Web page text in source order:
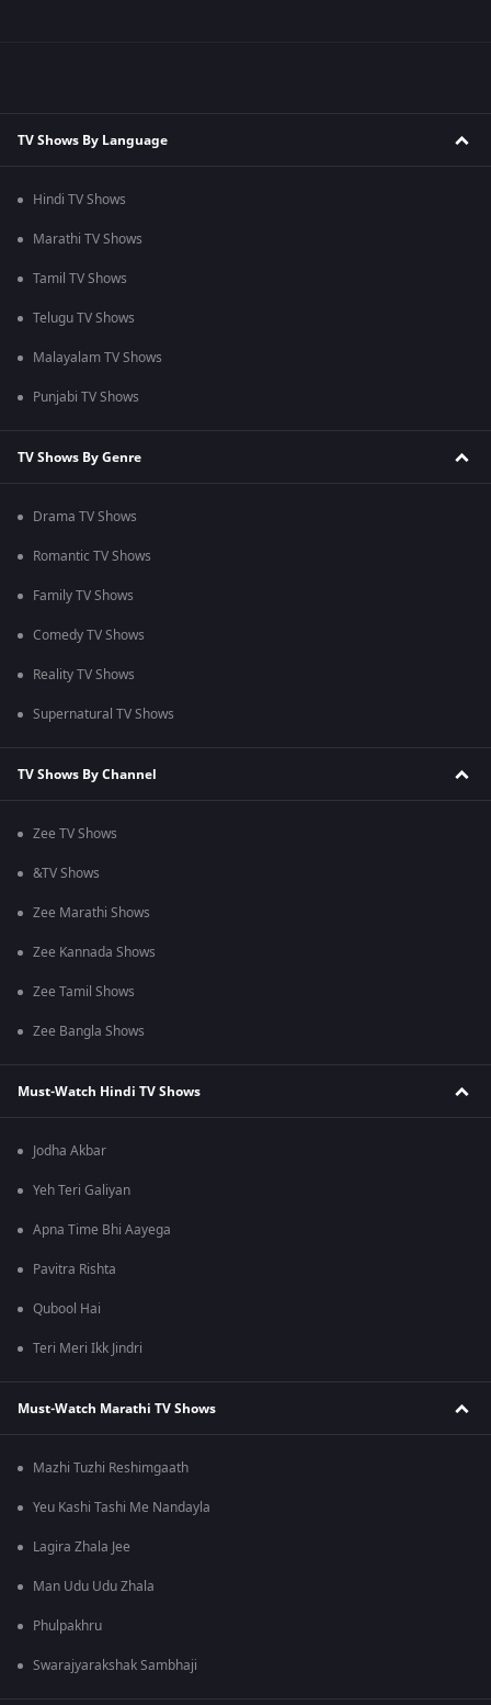
TV Shows By Language
Hindi TV Shows
Marathi TV Shows
Tamil TV Shows
Telugu TV Shows
Malayalam TV Shows
Punjabi TV Shows
TV Shows By Genre
Drama TV Shows
Romantic TV Shows
Family TV Shows
Comedy TV Shows
Reality TV Shows
Supernatural TV Shows
TV Shows By Channel
Zee TV Shows
&TV Shows
Zee Marathi Shows
Zee Kannada Shows
Zee Tamil Shows
Zee Bangla Shows
Must-Watch Hindi TV Shows
Jodha Akbar
Yeh Teri Galiyan
Apna Time Bhi Aayega
Pavitra Rishta
Qubool Hai
Teri Meri Ikk Jindri
Must-Watch Marathi TV Shows
Mazhi Tuzhi Reshimgaath
Yeu Kashi Tashi Me Nandayla
Lagira Zhala Jee
Man Udu Udu Zhala
Phulpakhru
Swarajyarakshak Sambhaji